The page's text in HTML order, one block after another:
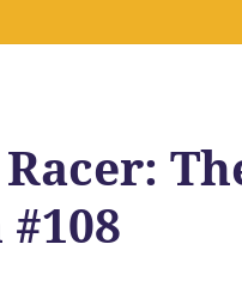
Racer: